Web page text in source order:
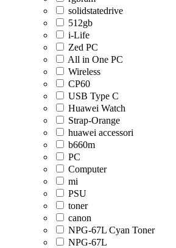
solidstatedrive
512gb
i-Life
Zed PC
All in One PC
Wireless
CP60
USB Type C
Huawei Watch
Strap-Orange
huawei accessori
b660m
PC
Computer
mi
PSU
toner
canon
NPG-67L Cyan Toner
NPG-67L